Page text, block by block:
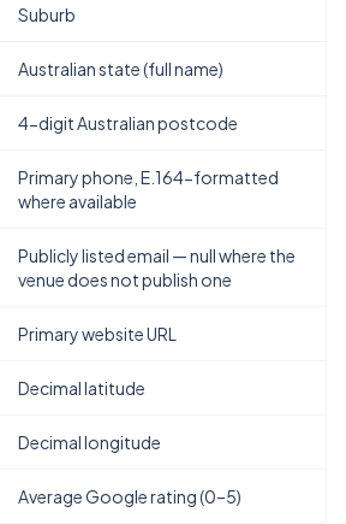
Suburb
Australian state (full name)
4-digit Australian postcode
Primary phone, E.164-formatted
where available
Publicly listed email — null where the
venue does not publish one
Primary website URL
Decimal latitude
Decimal longitude
Average Google rating (0–5)